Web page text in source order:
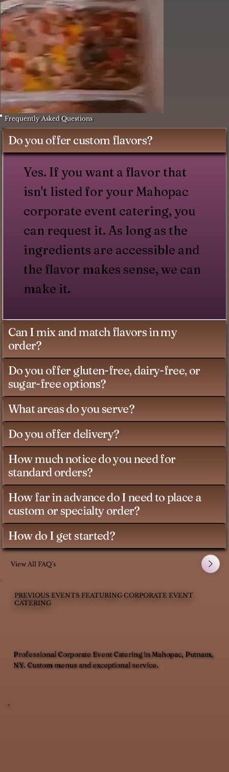
Professional Corporate Event Catering in Mahopac, Putnam,
NY. Custom menus and exceptional service.
PREVIOUS EVENTS FEATURING CORPORATE EVENT
CATERING
Frequently Asked Questions
Do you offer custom flavors?
Yes. If you want a flavor that
isn't listed for your Mahopac
corporate event catering, you
can request it. As long as the
ingredients are accessible and
the flavor makes sense, we can
make it.
Can I mix and match flavors in my
order?
Do you offer gluten-free, dairy-free, or
sugar-free options?
What areas do you serve?
Do you offer delivery?
How much notice do you need for
standard orders?
How far in advance do I need to place a
custom or specialty order?
How do I get started?
View All FAQ's